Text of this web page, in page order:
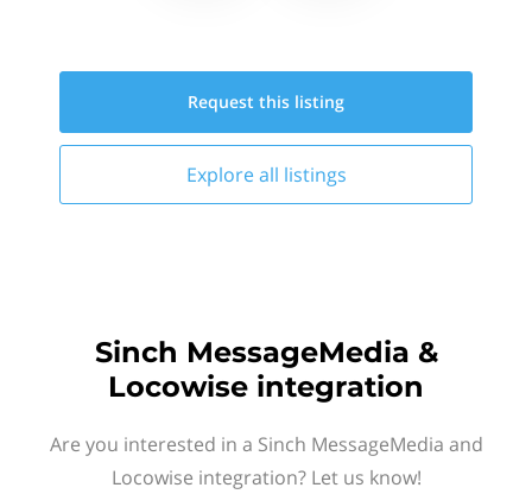
Request this listing
Explore all listings
Sinch MessageMedia &
Locowise integration
Are you interested in a Sinch MessageMedia and
Locowise integration? Let us know!